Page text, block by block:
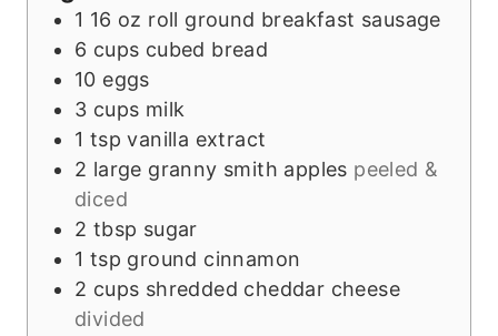
e
1 16 oz roll ground breakfast sausage
6 cups cubed bread
10 eggs
3 cups milk
1 tsp vanilla extract
2 large granny smith apples peeled &
diced
2 tbsp sugar
1 tsp ground cinnamon
2 cups shredded cheddar cheese
divided